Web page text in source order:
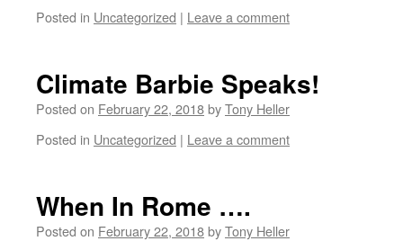
Posted in Uncategorized | Leave a comment
Climate Barbie Speaks!
Posted on February 22, 2018byTony Heller
Posted in Uncategorized | Leave a comment
When In Rome ….
Posted on February 22, 2018byTony Heller